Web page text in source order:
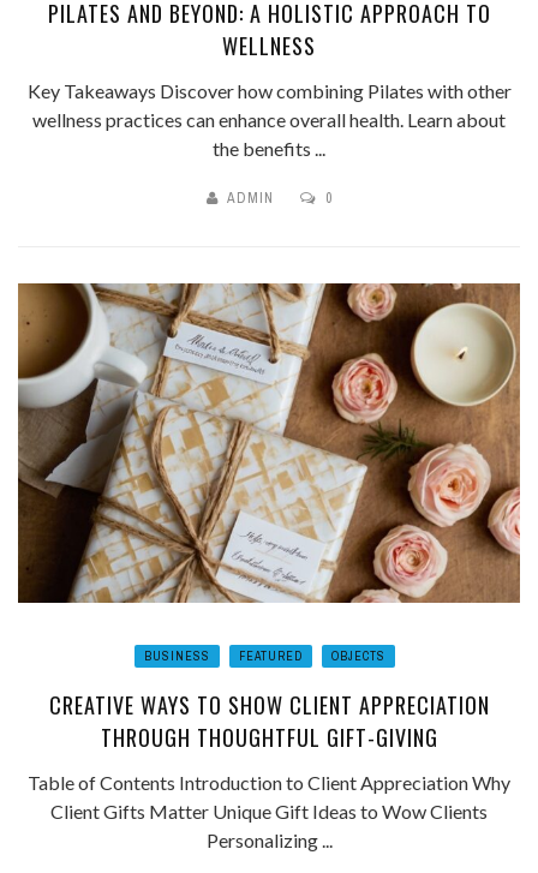
PILATES AND BEYOND: A HOLISTIC APPROACH TO
WELLNESS
Key Takeaways Discover how combining Pilates with other
wellness practices can enhance overall health. Learn about
the benefits ...
ADMIN 0
BUSINESS FEATURED OBJECTS
CREATIVE WAYS TO SHOW CLIENT APPRECIATION
THROUGH THOUGHTFUL GIFT-GIVING
Table of Contents Introduction to Client Appreciation Why
Client Gifts Matter Unique Gift Ideas to Wow Clients
Personalizing ...